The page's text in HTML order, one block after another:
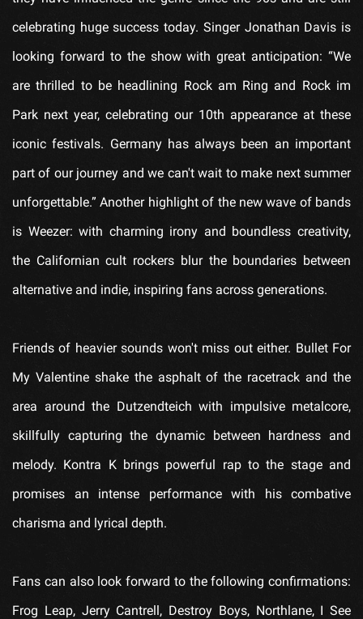
celebrating huge success today. Singer Jonathan Davis is
looking forward to the show with great anticipation: “We
are thrilled to be headlining Rock am Ring and Rock im
Park next year, celebrating our 10th appearance at these
iconic festivals. Germany has always been an important
part of our journey and we can't wait to make next summer
unforgettable.” Another highlight of the new wave of bands
is Weezer: with charming irony and boundless creativity,
the Californian cult rockers blur the boundaries between
alternative and indie, inspiring fans across generations.
Friends of heavier sounds won't miss out either. Bullet For
My Valentine shake the asphalt of the racetrack and the
area around the Dutzendteich with impulsive metalcore,
skillfully capturing the dynamic between hardness and
melody. Kontra K brings powerful rap to the stage and
promises an intense performance with his combative
charisma and lyrical depth.
Fans can also look forward to the following confirmations:
Frog Leap, Jerry Cantrell, Destroy Boys, Northlane, I See